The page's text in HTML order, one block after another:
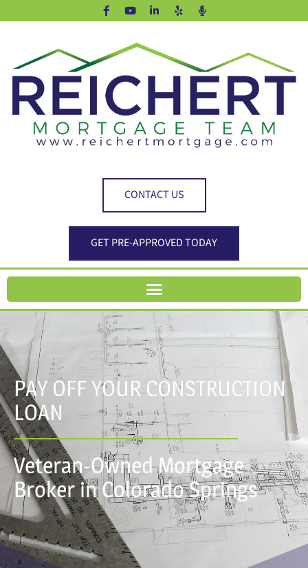
CONTACT US
GET PRE-APPROVED TODAY
PAY OFF YOUR CONSTRUCTION
LOAN
Veteran-Owned Mortgage
Broker in Colorado Springs